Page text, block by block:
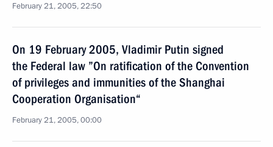
February 21, 2005, 22:50
On 19 February 2005, Vladimir Putin signed
the Federal law ”On ratification of the Convention
of privileges and immunities of the Shanghai
Cooperation Organisation“
February 21, 2005, 00:00